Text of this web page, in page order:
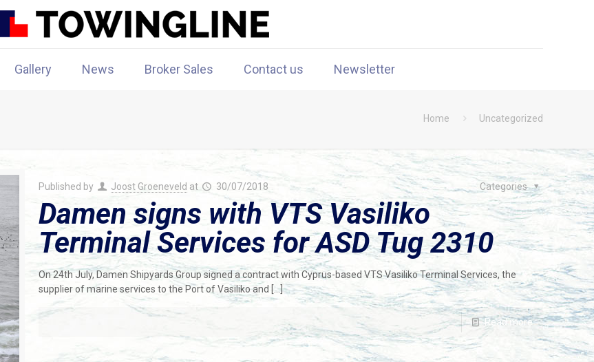
Gallery News Broker Sales Contact us Newsletter
Home Uncategorized
Published by Joost Groeneveld at 30/07/2018 Categories
Damen signs with VTS Vasiliko
Terminal Services for ASD Tug 2310
On 24th July, Damen Shipyards Group signed a contract with Cyprus-based VTS Vasiliko Terminal Services, the
supplier of marine services to the Port of Vasiliko and […]
Read more